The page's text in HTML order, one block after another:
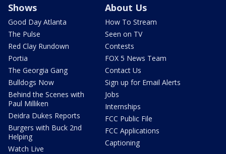
Shows
Good Day Atlanta
The Pulse
Red Clay Rundown
Portia
The Georgia Gang
Bulldogs Now
Behind the Scenes with
Paul Milliken
Deidra Dukes Reports
Burgers with Buck 2nd
Helping
Watch Live
About Us
How To Stream
Seen on TV
Contests
FOX 5 News Team
Contact Us
Sign up for Email Alerts
Jobs
Internships
FCC Public File
FCC Applications
Captioning